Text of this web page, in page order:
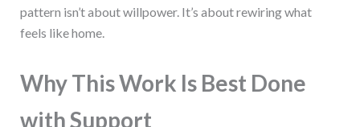
pattern isn’t about willpower. It’s about rewiring what
feels like home.
Why This Work Is Best Done
with Support